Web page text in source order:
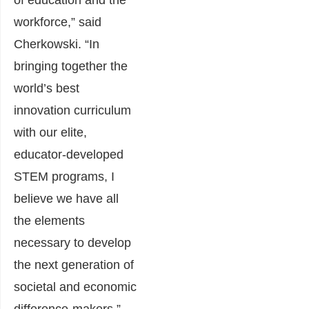
workforce,” said
Cherkowski. “In
bringing together the
world’s best
innovation curriculum
with our elite,
educator-developed
STEM programs, I
believe we have all
the elements
necessary to develop
the next generation of
societal and economic